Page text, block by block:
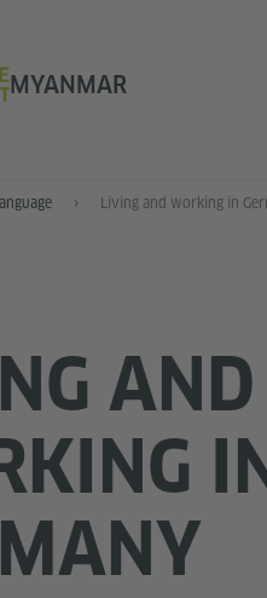
MYANMAR
Living and working in
AND